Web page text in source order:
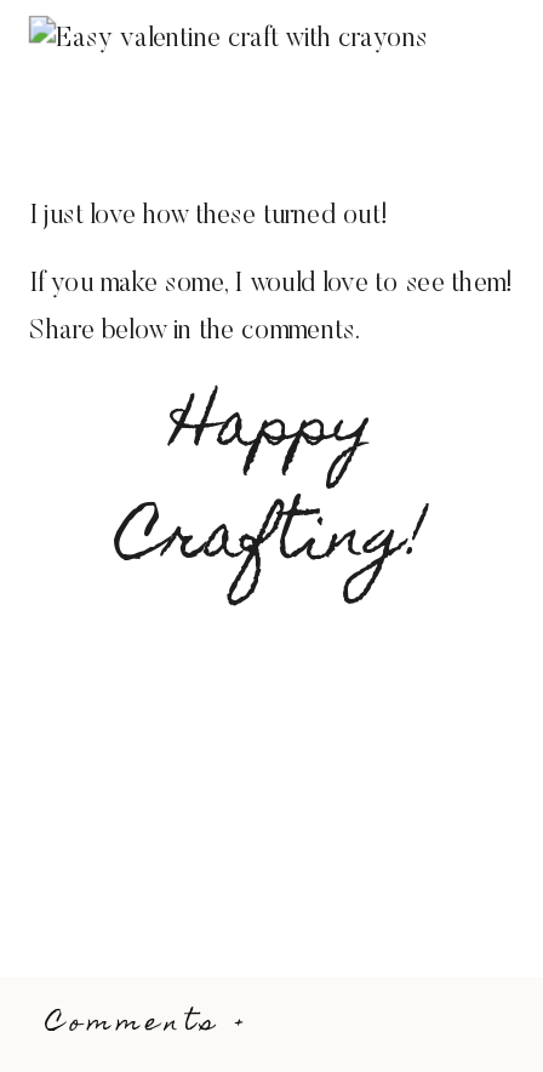
I just love how these turned out!
If you make some, I would love to see them!
Share below in the comments.
Happy
Crafting!
Comments +